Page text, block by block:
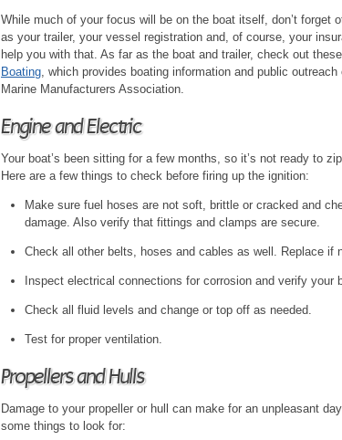
While much of your focus will be on the boat itself, don’t forget
as your trailer, your vessel registration and, of course, your
help you with that. As far as the boat and trailer, check out these
Boating, which provides boating information and public outreach
Marine Manufacturers Association.
Engine and Electric
Your boat’s been sitting for a few months, so it’s not ready to
Here are a few things to check before firing up the ignition:
Make sure fuel hoses are not soft, brittle or cracked and
damage. Also verify that fittings and clamps are secure.
Check all other belts, hoses and cables as well. Replace if
Inspect electrical connections for corrosion and verify your
Check all fluid levels and change or top off as needed.
Test for proper ventilation.
Propellers and Hulls
Damage to your propeller or hull can make for an unpleasant
some things to look for: